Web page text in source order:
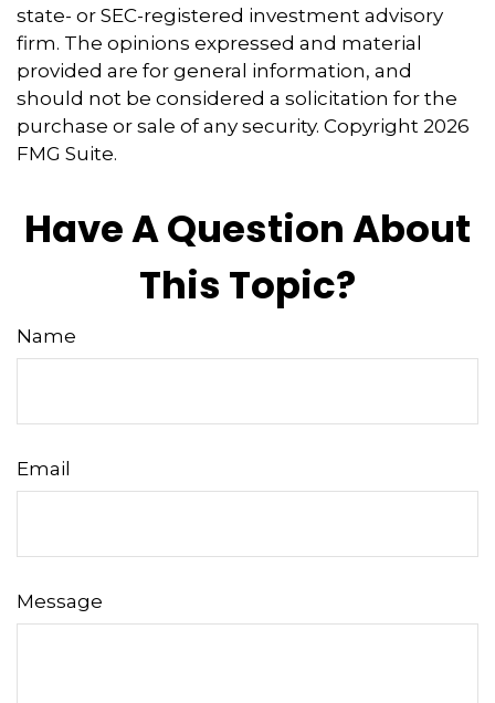
state- or SEC-registered investment advisory
firm. The opinions expressed and material
provided are for general information, and
should not be considered a solicitation for the
purchase or sale of any security. Copyright 2026
FMG Suite.
Have A Question About
This Topic?
Name
Email
Message